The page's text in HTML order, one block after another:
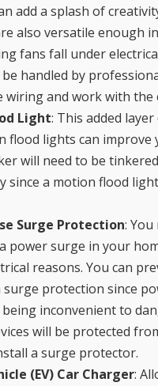
add a splash of
also versatile enough
fans fall under
handled by
wiring and work with the
Light: This added
flood lights can improve
will need to be
since a motion flood
Surge Protection:
power surge in your
reasons. You can
protection since
inconvenient to
will be protected
a surge protector.
(EV) Car Charger: